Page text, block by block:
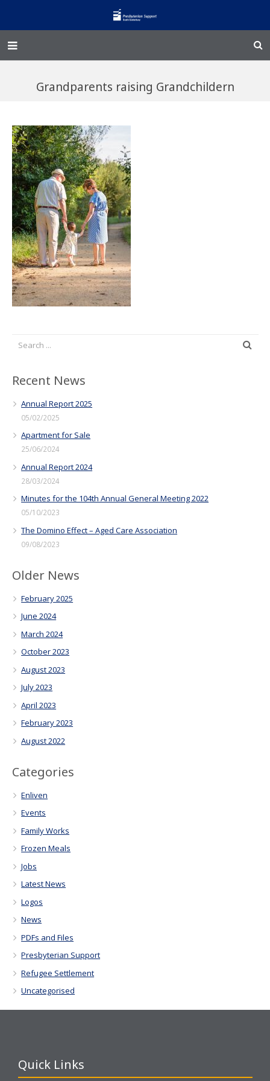
Enliven
Family Works
Events and Fundraisers
The Croft Homestead
Donate
Jobs
Grandparents raising Grandchildern
Recent News
Annual Report 2025
05/02/2025
Apartment for Sale
25/06/2024
Annual Report 2024
28/03/2024
Minutes for the 104th Annual General Meeting 2022
05/10/2023
The Domino Effect – Aged Care Association
09/08/2023
Older News
February 2025
June 2024
March 2024
October 2023
August 2023
July 2023
April 2023
February 2023
August 2022
Categories
Enliven
Events
Family Works
Frozen Meals
Jobs
Latest News
Logos
News
PDFs and Files
Presbyterian Support
Refugee Settlement
Uncategorised
Quick Links